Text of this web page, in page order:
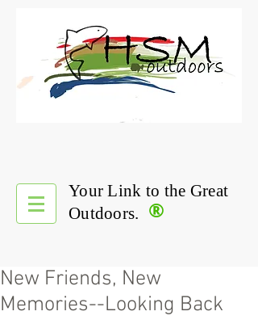
®
Your Link to the Great
Outdoors.
New Friends, New
Memories--Looking Back